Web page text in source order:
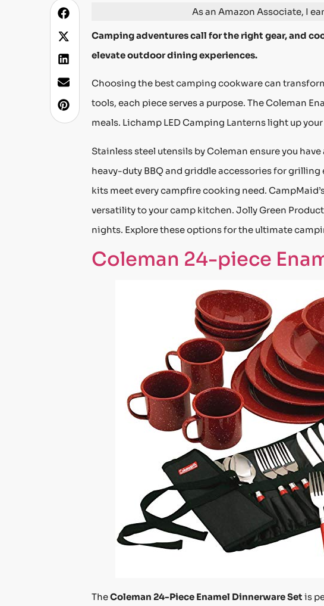
As an Amazon Associate, I
Camping adventures call for the right gear, and
elevate outdoor dining experiences.
Choosing the best camping cookware can
tools, each piece serves a purpose. The Coleman
meals. Lichamp LED Camping Lanterns light up
Stainless steel utensils by Coleman ensure you
heavy-duty BBQ and griddle accessories for
kits meet every campfire cooking need.
versatility to your camp kitchen. Jolly Green
nights. Explore these options for the ultimate
Coleman 24-piece
TheColeman 24-Piece Enamel Dinnerware Set is